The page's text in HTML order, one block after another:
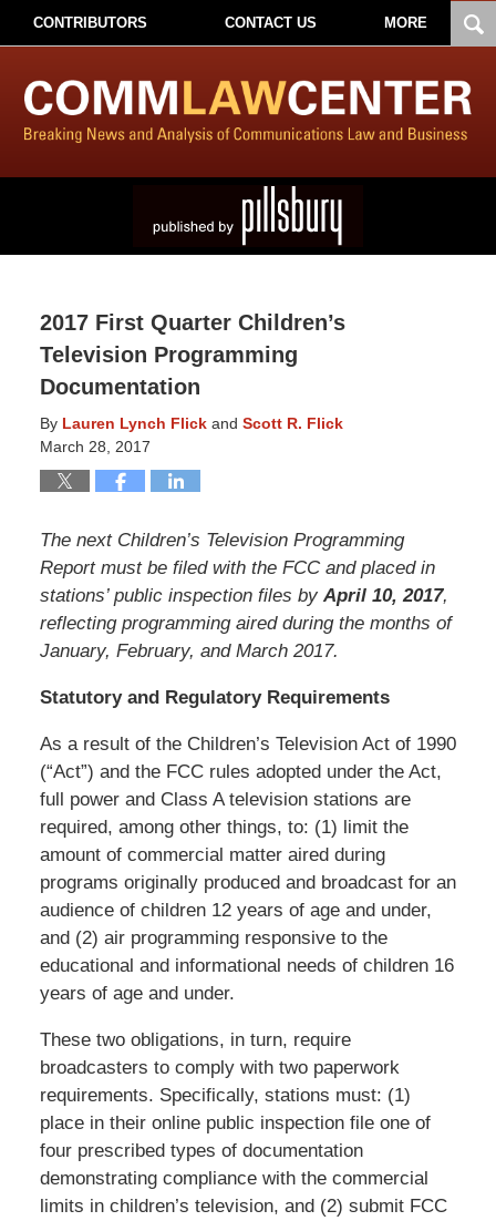
CONTRIBUTORS CONTACT US MORE
2017 First Quarter Children’s
Television Programming
Documentation
By Lauren Lynch Flickand Scott R. Flick
March 28, 2017
The next Children’s Television Programming
Report must be filed with the FCC and placed in
stations’ public inspection files by April 10, 2017,
reflecting programming aired during the months of
January, February, and March 2017.
Statutory and Regulatory Requirements
As a result of the Children’s Television Act of 1990
(“Act”) and the FCC rules adopted under the Act,
full power and Class A television stations are
required, among other things, to: (1) limit the
amount of commercial matter aired during
programs originally produced and broadcast for an
audience of children 12 years of age and under,
and (2) air programming responsive to the
educational and informational needs of children 16
years of age and under.
These two obligations, in turn, require
broadcasters to comply with two paperwork
requirements. Specifically, stations must: (1)
place in their online public inspection file one of
four prescribed types of documentation
demonstrating compliance with the commercial
limits in children’s television, and (2) submit FCC